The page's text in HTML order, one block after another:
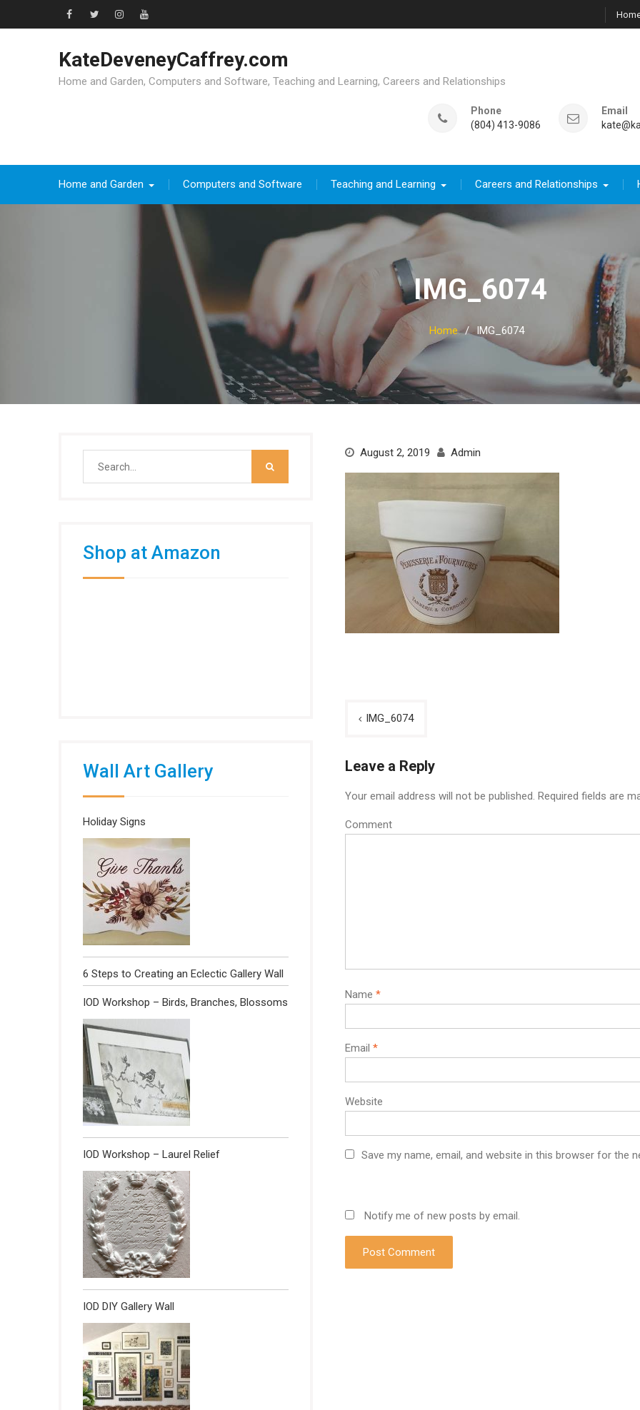
to
Facebook
TwitterInstagram
YouTube
KateDeveneyCaffrey.com
Home and Garden, Computers and Software, Teaching and Learning, Careers and Relationships
Phone
(804) 413-9086
Email
Home and Garden Computers and Software Teaching and Learning Careers and Relationships
IMG_6074
Home IMG_6074
August 2, 2019 Admin
Post
IMG_6074
Leave a Reply
Your email address will not be published. Required fields are
Comment
Name *
Email *
Website
Save my name, email, and website in this browser for the
Notify me of new posts by email.
Shop at Amazon
Wall Art Gallery
Holiday Signs
6 Steps to Creating an Eclectic Gallery Wall
IOD Workshop – Birds, Branches, Blossoms
IOD Workshop – Laurel Relief
IOD DIY Gallery Wall